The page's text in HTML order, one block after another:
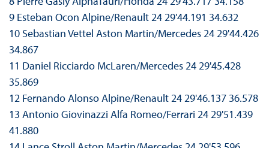
9 Esteban Ocon Alpine/Renault 24 29'44.191 34.632
10 Sebastian Vettel Aston Martin/Mercedes 24 29'44.426
34.867
11 Daniel Ricciardo McLaren/Mercedes 24 29'45.428
35.869
12 Fernando Alonso Alpine/Renault 24 29'46.137 36.578
13 Antonio Giovinazzi Alfa Romeo/Ferrari 24 29'51.439
41.880